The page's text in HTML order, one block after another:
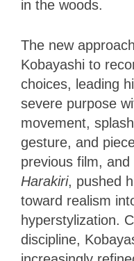
in the woods.
The new
Kobayashi to
choices, leading
severe purpose
movement,
gesture, and
previous film,
Harakiri, pushed
toward realism
hyperstylization.
discipline,